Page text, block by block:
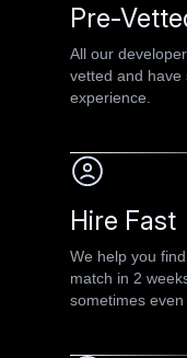
Pre-
All our
vetted and have
experience.
Hire Fast
We help you
match in 2
sometimes even